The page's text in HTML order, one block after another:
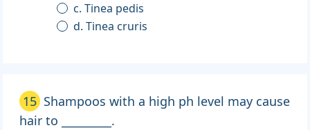
c. Tinea pedis
d. Tinea cruris
15 Shampoos with a high ph level may cause
hair to _________.